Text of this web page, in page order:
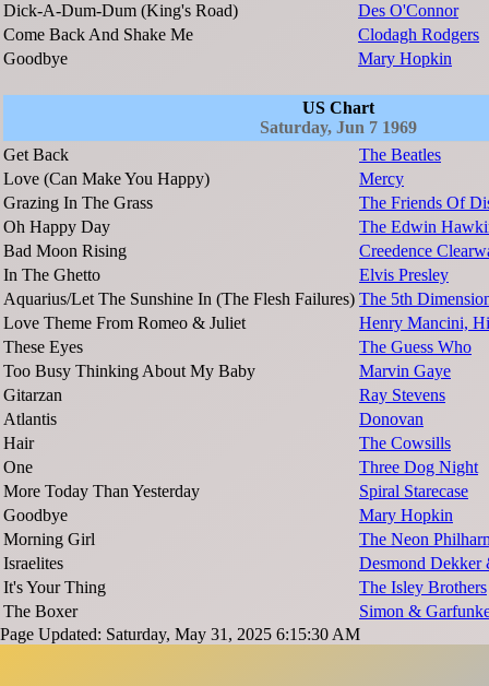
Dick-A-Dum-Dum (King's Road)
Des O'Connor
Come Back And Shake Me
Clodagh Rodgers
Goodbye
Mary Hopkin
US Chart
Saturday, Jun 7 1969
Get Back
The Beatles
Love (Can Make You Happy)
Mercy
Grazing In The Grass
The Friends Of
Oh Happy Day
The Edwin
Bad Moon Rising
Creedence
In The Ghetto
Elvis Presley
Aquarius/Let The Sunshine In (The Flesh Failures) The 5th
Love Theme From Romeo & Juliet
Henry Mancini,
These Eyes
The Guess Who
Too Busy Thinking About My Baby
Marvin Gaye
Gitarzan
Ray Stevens
Atlantis
Donovan
Hair
The Cowsills
One
Three Dog Night
More Today Than Yesterday
Spiral Starecase
Goodbye
Mary Hopkin
Morning Girl
The Neon
Israelites
Desmond Dekker
It's Your Thing
The Isley Brothers
The Boxer
Simon &
Page Updated: Saturday, May 31, 2025 6:15:30 AM